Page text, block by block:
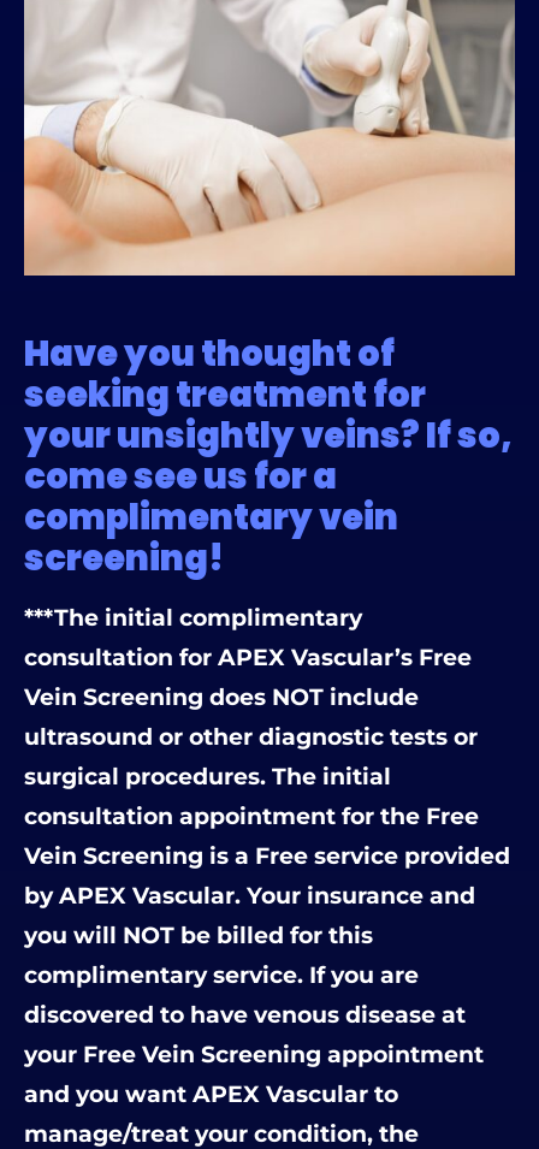
Have you thought of
seeking treatment for
your unsightly veins? If so,
come see us for a
complimentary vein
screening!
***The initial complimentary
consultation for APEX Vascular’s Free
Vein Screening does NOT include
ultrasound or other diagnostic tests or
surgical procedures. The initial
consultation appointment for the Free
Vein Screening is a Free service provided
by APEX Vascular. Your insurance and
you will NOT be billed for this
complimentary service. If you are
discovered to have venous disease at
your Free Vein Screening appointment
and you want APEX Vascular to
manage/treat your condition, the